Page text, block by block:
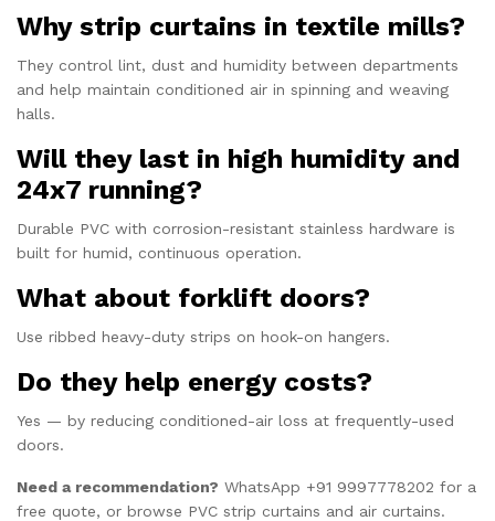
Why strip curtains in textile mills?
They control lint, dust and humidity between departments
and help maintain conditioned air in spinning and weaving
halls.
Will they last in high humidity and
24x7 running?
Durable PVC with corrosion-resistant stainless hardware is
built for humid, continuous operation.
What about forklift doors?
Use ribbed heavy-duty strips on hook-on hangers.
Do they help energy costs?
Yes — by reducing conditioned-air loss at frequently-used
doors.
Need a recommendation? WhatsApp +91 9997778202 for a
free quote, or browse PVC strip curtains and air curtains.